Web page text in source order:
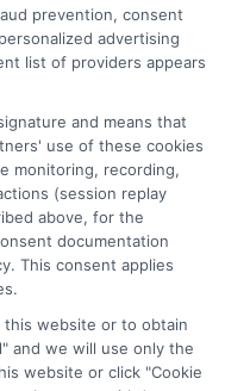
result listings. The
may impact where
including whether they
matching
appear in a listing,
not provide, nor are
list of all schools
a specific geographic
of study. By
to be contacted by a
obligated to apply to
and not an
or employment.
prevention, consent
advertising
list of providers appears
and means that
use of these cookies
monitoring, recording,
(session replay
above, for the
documentation
This consent applies
website or to obtain
and we will use only the
website or click "Cookie